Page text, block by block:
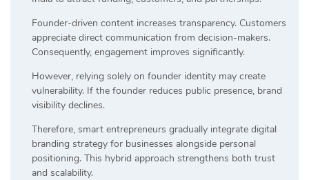
Founder-driven content increases transparency. Customers
appreciate direct communication from decision-makers.
Consequently, engagement improves significantly.
However, relying solely on founder identity may create
vulnerability. If the founder reduces public presence, brand
visibility declines.
Therefore, smart entrepreneurs gradually integrate digital
branding strategy for businesses alongside personal
positioning. This hybrid approach strengthens both trust
and scalability.